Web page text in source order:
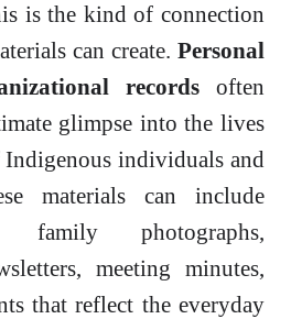
is the kind of connection
can create. Personal
records often
glimpse into the lives
Indigenous individuals and
materials can include
family photographs,
meeting minutes,
that reflect the everyday